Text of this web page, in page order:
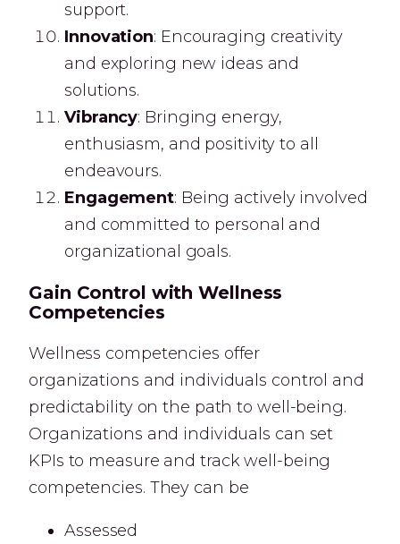
support.
Innovation: Encouraging creativity
and exploring new ideas and
solutions.
Vibrancy: Bringing energy,
enthusiasm, and positivity to all
endeavours.
Engagement: Being actively involved
and committed to personal and
organizational goals.
Gain Control with Wellness
Competencies
Wellness competencies offer
organizations and individuals control and
predictability on the path to well-being.
Organizations and individuals can set
KPIs to measure and track well-being
competencies. They can be
Assessed